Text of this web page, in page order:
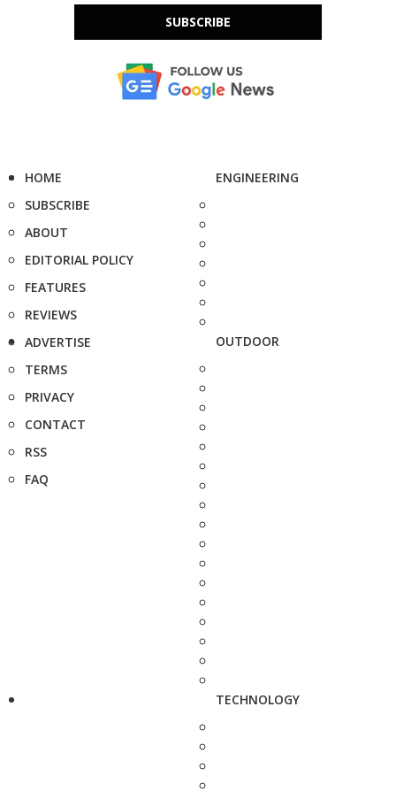
SUBSCRIBE
HOME
SUBSCRIBE
ABOUT
EDITORIAL POLICY
FEATURES
REVIEWS
ADVERTISE
TERMS
PRIVACY
CONTACT
RSS
FAQ
ENGINEERING
OUTDOOR
TECHNOLOGY